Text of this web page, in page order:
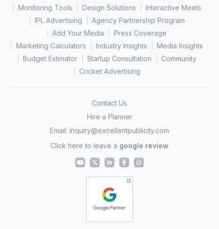
Monitoring Tools
Design Solutions
Interactive Meets
IPL Advertising
Agency Partnership Program
Add Your Media
Press Coverage
Marketing Calculators
Industry Insights
Media Insights
Budget Estimator
Startup Consultation
Community
Cricket Advertising
Contact Us
Hire a Planner
Email: inquiry@excellentpublicity.com
Click here to leave a google review